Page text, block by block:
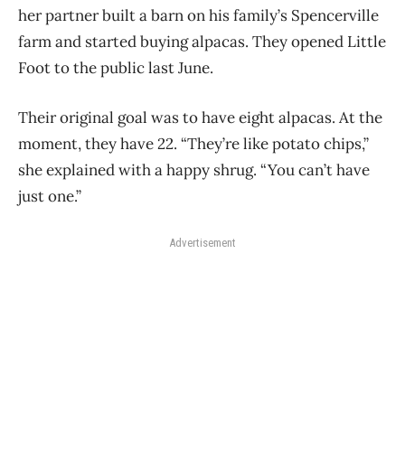
her partner built a barn on his family’s Spencerville
farm and started buying alpacas. They opened Little
Foot to the public last June.
Their original goal was to have eight alpacas. At the
moment, they have 22. “They’re like potato chips,”
she explained with a happy shrug. “You can’t have
just one.”
Advertisement